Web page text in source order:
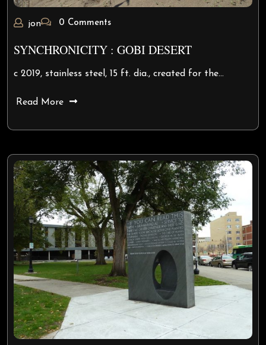
jon 0 Comments
SYNCHRONICITY : GOBI DESERT
c 2019, stainless steel, 15 ft. dia., created for the…
Read More